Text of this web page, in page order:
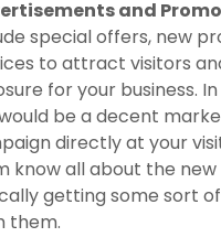
and
special offers, new
to attract visitors
for your business.
be a decent
directly at your
know all about the new
getting some sort
them.